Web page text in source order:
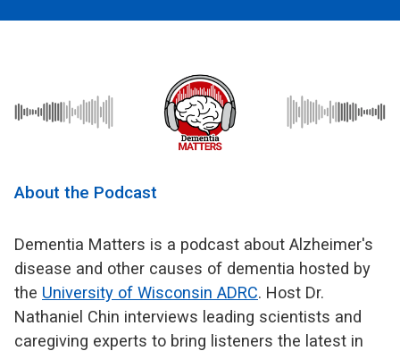
About the Podcast
Dementia Matters is a podcast about Alzheimer's
disease and other causes of dementia hosted by
the University of Wisconsin ADRC. Host Dr.
Nathaniel Chin interviews leading scientists and
caregiving experts to bring listeners the latest in